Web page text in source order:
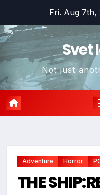
content
Fri. Aug 7th,
Svet
Not just
Adventure Horror
THE
*